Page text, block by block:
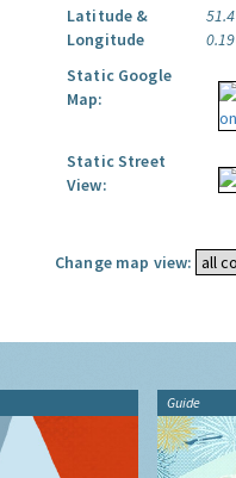
Latitude &
Longitude
Static Google
Map:
Static Street
View:
Change map view:
Guide